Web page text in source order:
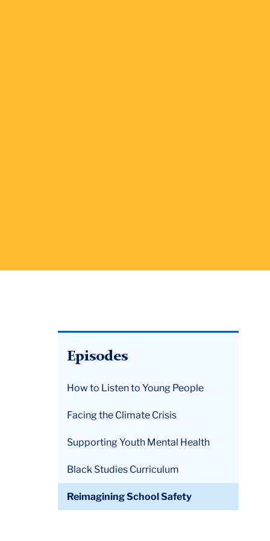
Episodes
How to Listen to Young People
Facing the Climate Crisis
Supporting Youth Mental Health
Black Studies Curriculum
Reimagining School Safety